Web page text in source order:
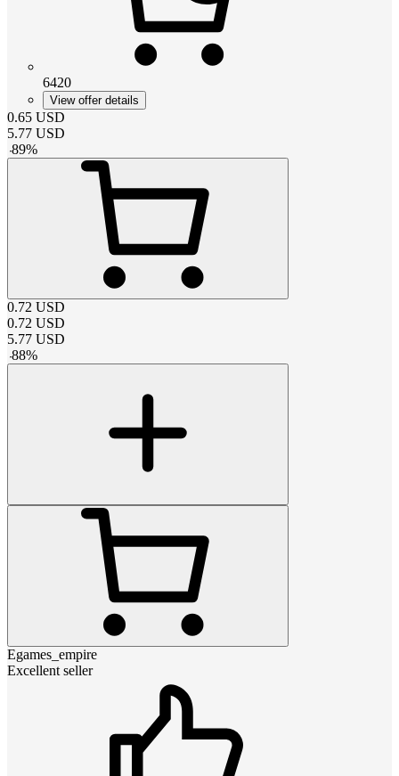
6420
View offer details
0.65 USD
5.77 USD
-89%
0.72 USD
0.72 USD
5.77 USD
-88%
Egames_empire
Excellent seller